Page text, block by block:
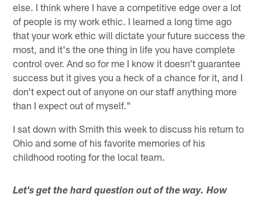
else. I think where I have a competitive edge over a lot
of people is my work ethic. I learned a long time ago
that your work ethic will dictate your future success the
most, and it's the one thing in life you have complete
control over. And so for me I know it doesn't guarantee
success but it gives you a heck of a chance for it, and I
don't expect out of anyone on our staff anything more
than I expect out of myself."
I sat down with Smith this week to discuss his return to
Ohio and some of his favorite memories of his
childhood rooting for the local team.
Let's get the hard question out of the way. How